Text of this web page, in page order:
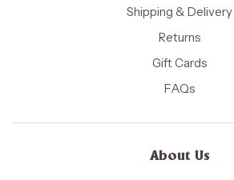
Shipping & Delivery
Returns
Gift Cards
FAQs
About Us